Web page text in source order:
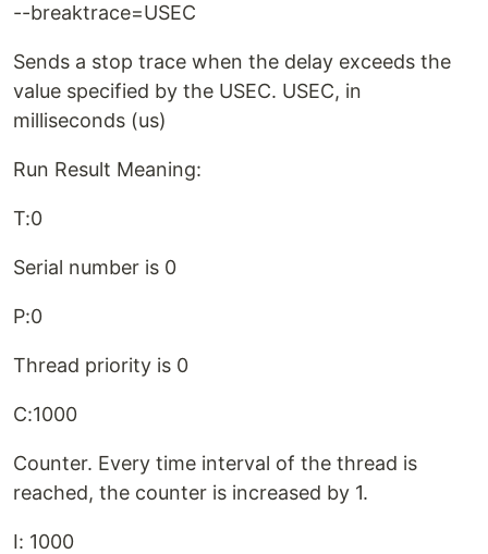
--breaktrace=USEC
Sends a stop trace when the delay exceeds the
value specified by the USEC. USEC, in
milliseconds (us)
Run Result Meaning:
T:0
Serial number is 0
P:0
Thread priority is 0
C:1000
Counter. Every time interval of the thread is
reached, the counter is increased by 1.
I: 1000